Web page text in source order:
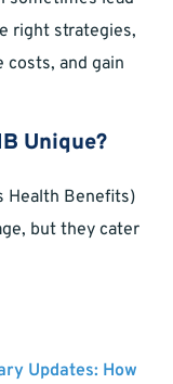
right strategies,
costs, and gain
Unique?
Health Benefits)
but they cater
Updates: How